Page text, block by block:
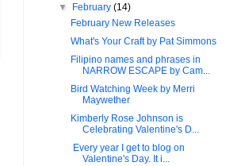
▼ February(14)
February New Releases
What's Your Craft by Pat Simmons
Filipino names and phrases in
NARROW ESCAPE by Cam...
Bird Watching Week by Merri
Maywether
Kimberly Rose Johnson is
Celebrating Valentine's D...
Every year I get to blog on
Valentine's Day. It i...